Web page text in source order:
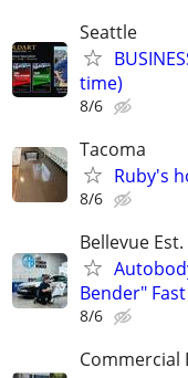
Seattle
time)
8/6
Tacoma
Ruby's
8/6
Bellevue
Bender"
8/6
Commercial